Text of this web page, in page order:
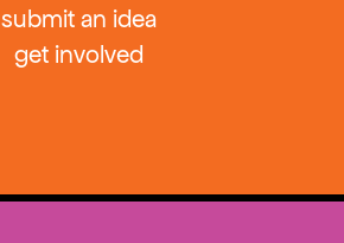
submit an idea
get involved